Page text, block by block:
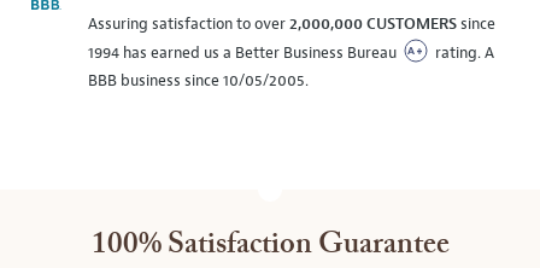
Assuring satisfaction to over2,000,000 CUSTOMERSsince
1994 has earned us a Better Business Bureau
rating. A
BBB business since 10/05/2005.
100% Satisfaction Guarantee